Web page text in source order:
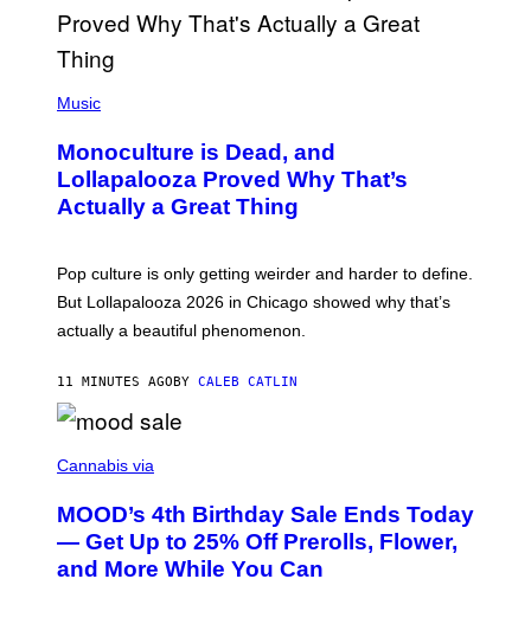
P
T
O
V
I
M
O
B
I
)
Music
Monoculture is Dead, and
Lollapalooza Proved Why That’s
Actually a Great Thing
Pop culture is only getting weirder and harder to define.
But Lollapalooza 2026 in Chicago showed why that’s
actually a beautiful phenomenon.
11 MINUTES AGOBY CALEB CATLIN
O
T
Y
Cannabis via
MOOD’s 4th Birthday Sale Ends Today
— Get Up to 25% Off Prerolls, Flower,
and More While You Can